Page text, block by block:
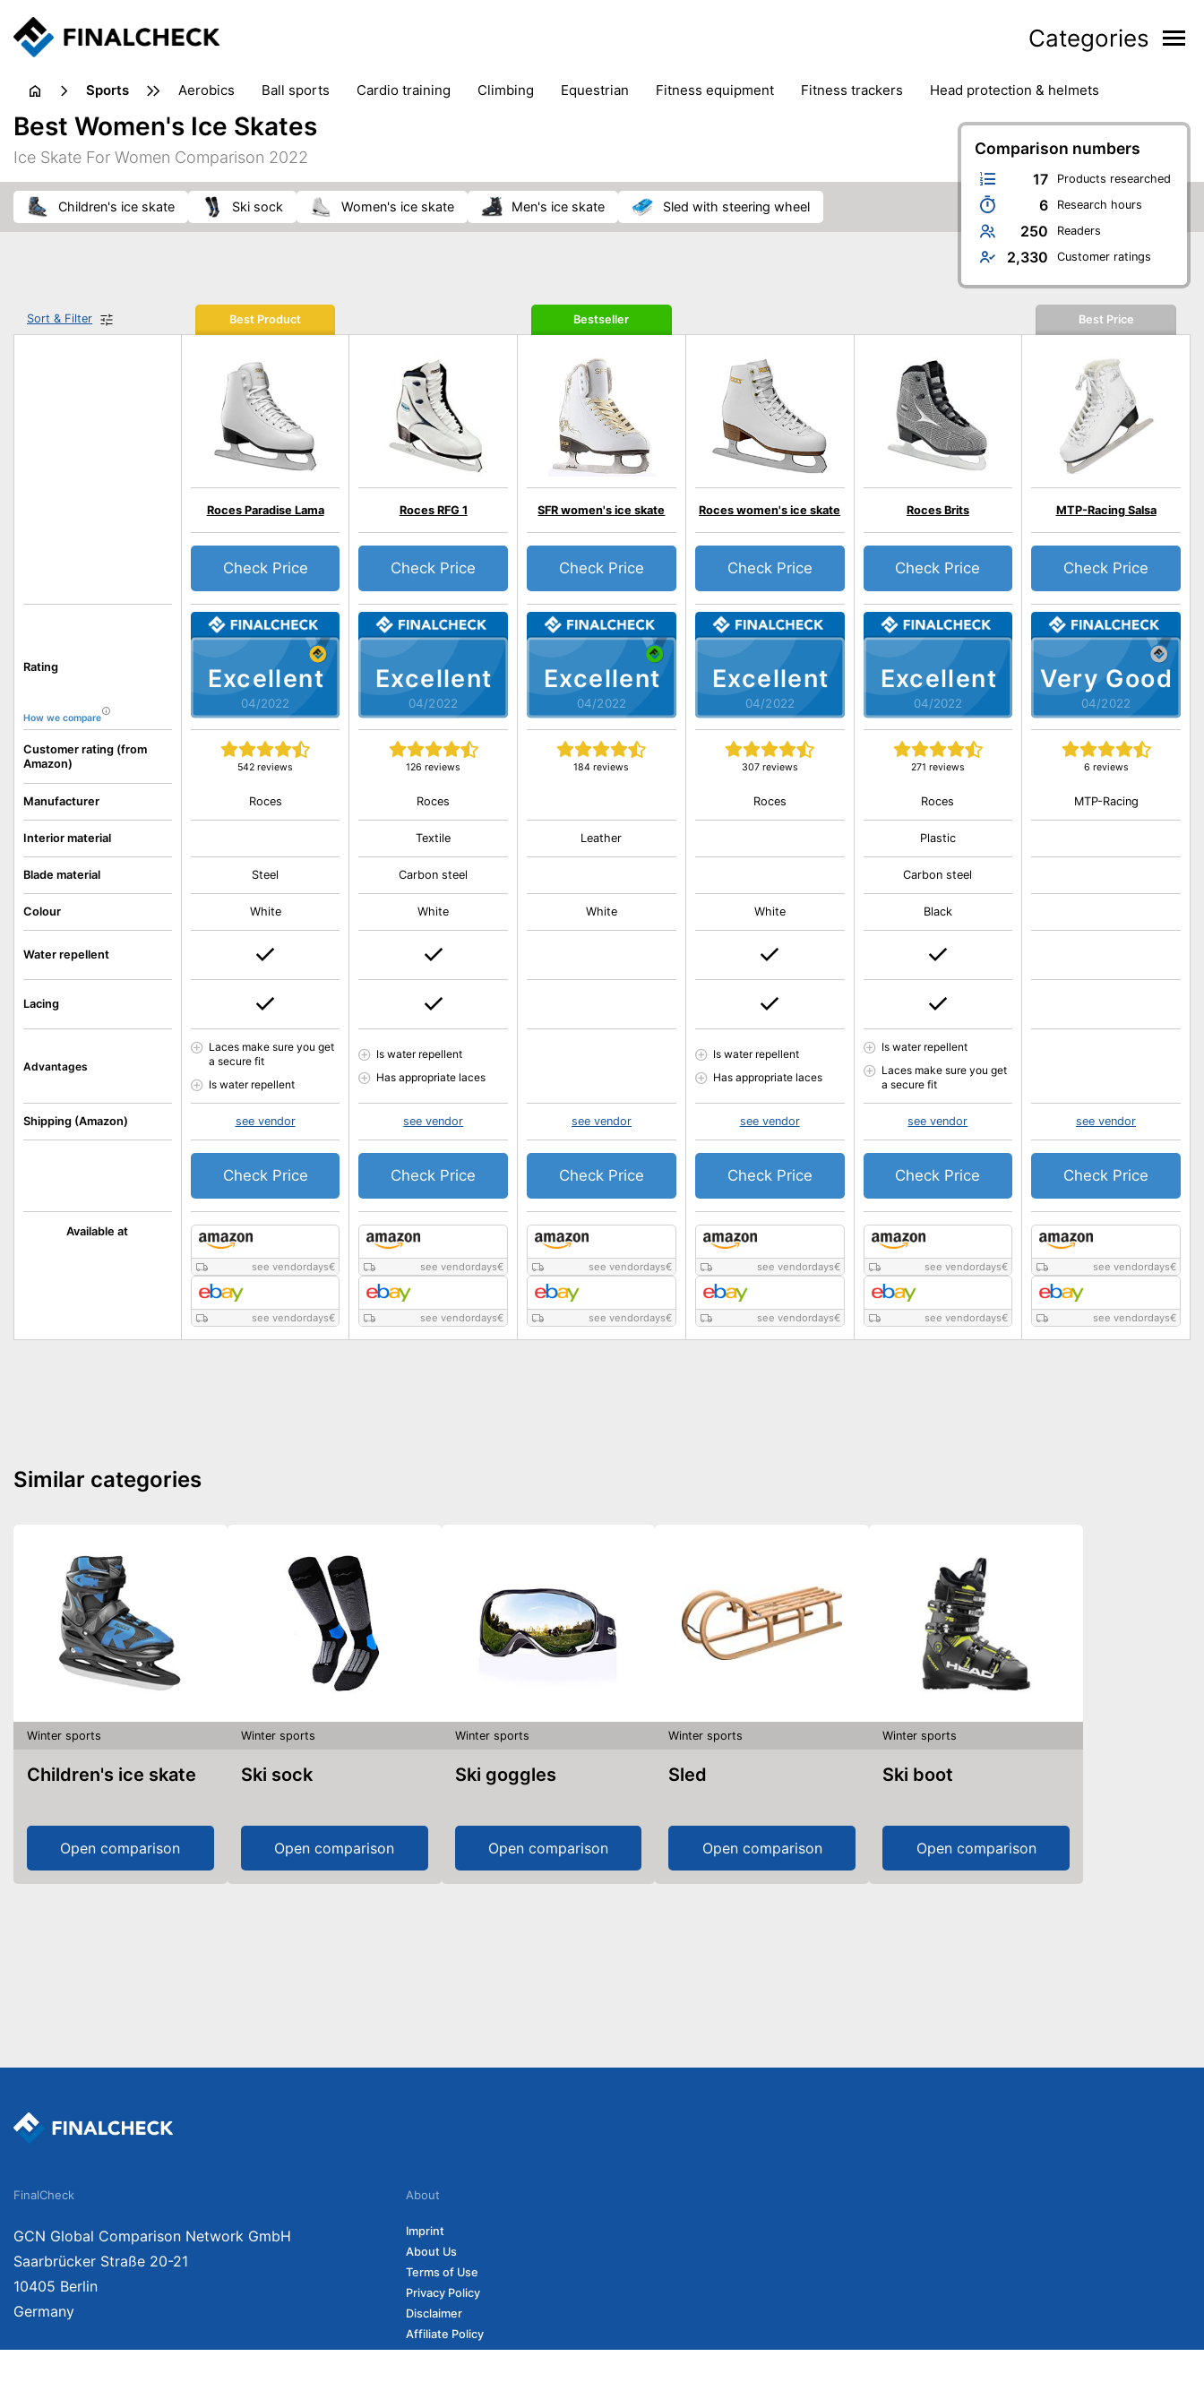
Categories
sports aerobics ball sports cardio training climbing equestrian fitness equipment fitness trackers
head protection & helmets
sports accessories
Comparison numbers
17 Products researched
6 Research hours
250 Readers
2,330 Customer ratings
Best Women's Ice Skates
Ice Skate For Women Comparison 2022
children's ice skate ski sock women's ice skate men's ice skate sled with steering wheel
Sort & Filter
Rating
How we compare
Customer rating (from
Amazon)
Available at
Manufacturer
Interior material
Blade material
Colour
Water repellent
Lacing
Advantages
Shipping (Amazon)
Best Product
Excellent
04/2022
Roces Paradise Lama
542 reviews
Check Price
see vendordays€
see vendordays€
Roces
Steel
White
Laces make sure you get
a secure fit
Is water repellent
see vendor
Check Price
Excellent
04/2022
Roces RFG 1
126 reviews
Check Price
see vendordays€
see vendordays€
Roces
Textile
Carbon steel
White
Is water repellent
Has appropriate laces
see vendor
Check Price
Bestseller
Excellent
04/2022
SFR women's ice skate
184 reviews
Check Price
see vendordays€
see vendordays€
Leather
White
see vendor
Check Price
Excellent
04/2022
Roces women's ice skate
307 reviews
Check Price
see vendordays€
see vendordays€
Roces
White
Is water repellent
Has appropriate laces
see vendor
Check Price
Excellent
04/2022
Roces Brits
271 reviews
Check Price
see vendordays€
see vendordays€
Roces
Plastic
Carbon steel
Black
Is water repellent
Laces make sure you get
a secure fit
see vendor
Check Price
Best Price
Very Good
04/2022
MTP-Racing Salsa
6 reviews
Check Price
see vendordays€
see vendordays€
MTP-Racing
see vendor
Check Price
Similar categories
Winter sports
Children's ice skate
Open comparison
Winter sports
Ski sock
Open comparison
Winter sports
Ski goggles
Open comparison
Winter sports
Sled
Open comparison
Winter sports
Ski boot
Open comparison
FinalCheck
GCN Global Comparison Network GmbH
Saarbrücker Straße 20-21
10405 Berlin
Germany
About
Imprint
About Us
Terms of Use
Privacy Policy
Disclaimer
Affiliate Policy